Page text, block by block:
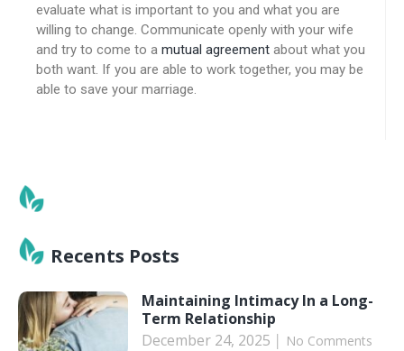
evaluate what is important to you and what you are
willing to change. Communicate openly with your wife
and try to come to a mutual agreement about what you
both want. If you are able to work together, you may be
able to save your marriage.
Recents Posts
Maintaining Intimacy In a Long-
Term Relationship
December 24, 2025
No Comments